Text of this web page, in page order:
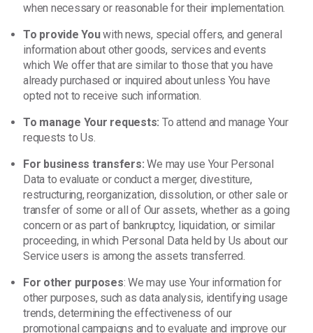
when necessary or reasonable for their implementation.
To provide Youwith news, special offers, and general
information about other goods, services and events
which We offer that are similar to those that you have
already purchased or inquired about unless You have
opted not to receive such information.
To manage Your requests: To attend and manage Your
requests to Us.
For business transfers: We may use Your Personal
Data to evaluate or conduct a merger, divestiture,
restructuring, reorganization, dissolution, or other sale or
transfer of some or all of Our assets, whether as a going
concern or as part of bankruptcy, liquidation, or similar
proceeding, in which Personal Data held by Us about our
Service users is among the assets transferred.
For other purposes: We may use Your information for
other purposes, such as data analysis, identifying usage
trends, determining the effectiveness of our
promotional campaigns and to evaluate and improve our